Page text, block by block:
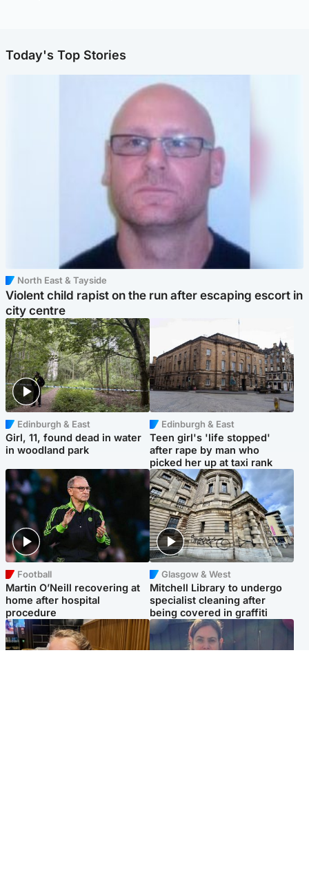
Today's Top Stories
North East & Tayside
Violent child rapist on the run after escaping escort in
city centre
Edinburgh & East
Girl, 11, found dead in water
in woodland park
Edinburgh & East
Teen girl's 'life stopped'
after rape by man who
picked her up at taxi rank
Football
Martin O’Neill recovering at
home after hospital
procedure
Glasgow & West
Mitchell Library to undergo
specialist cleaning after
being covered in graffiti